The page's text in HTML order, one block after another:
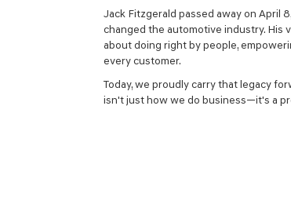
Jack Fitzgerald passed away on April
changed the automotive industry. His
about doing right by people,
every customer.
Today, we proudly carry that legacy
isn't just how we do business—it's a